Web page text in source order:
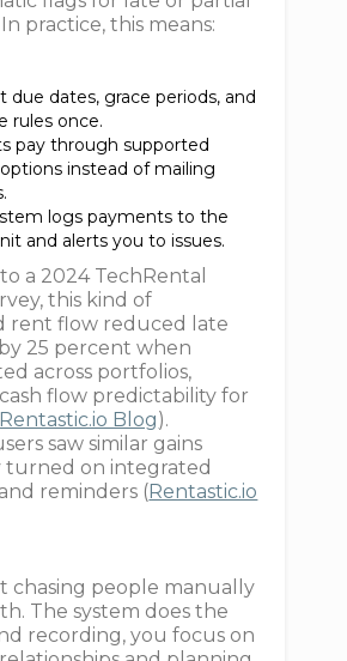
practice, this means:
due dates, grace periods, and
rules once.
pay through supported
instead of mailing
logs payments to the
and alerts you to issues.
a 2024 TechRental
this kind of
rent flow reduced late
25 percent when
across portfolios,
flow predictability for
Rentastic.io Blog).
saw similar gains
turned on integrated
reminders ( Rentastic.io
chasing people manually
The system does the
recording, you focus on